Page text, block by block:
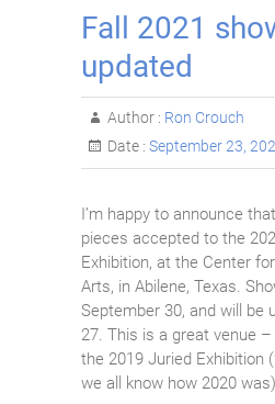
Fall 2021
updated
Author : Ron Crouch
Date : September 23,
I’m happy to announce
pieces accepted to the
Exhibition, at the Center
Arts, in Abilene, Texas.
September 30, and will be
27. This is a great venue
the 2019 Juried Exhibition
we all know how 2020